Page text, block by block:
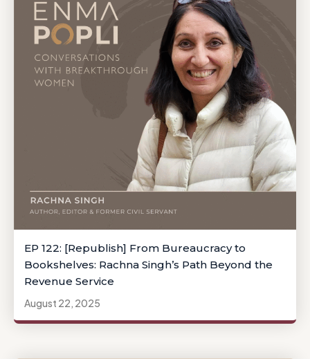
EP 122: [Republish] From Bureaucracy to
Bookshelves: Rachna Singh’s Path Beyond the
Revenue Service
August 22, 2025